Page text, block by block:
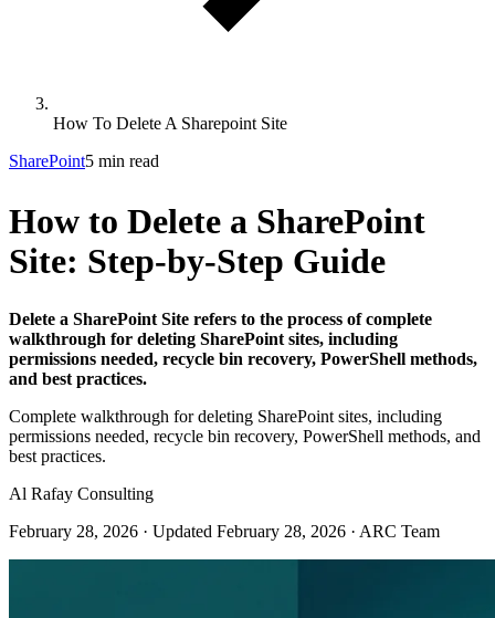
How To Delete A Sharepoint Site
SharePoint5 min read
How to Delete a SharePoint
Site: Step-by-Step Guide
Delete a SharePoint Site refers to the process of complete
walkthrough for deleting SharePoint sites, including
permissions needed, recycle bin recovery, PowerShell methods,
and best practices.
Complete walkthrough for deleting SharePoint sites, including
permissions needed, recycle bin recovery, PowerShell methods, and
best practices.
Al Rafay Consulting
February 28, 2026 · Updated February 28, 2026 · ARC Team